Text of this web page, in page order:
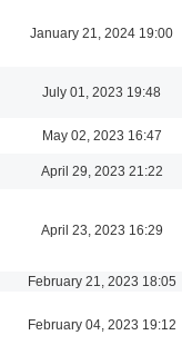
January 21, 2024 19:00
July 01, 2023 19:48
May 02, 2023 16:47
April 29, 2023 21:22
April 23, 2023 16:29
February 21, 2023 18:05
February 04, 2023 19:12